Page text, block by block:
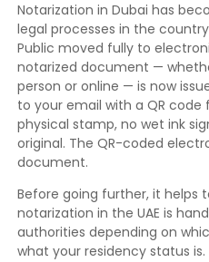
Notarization in Dubai has
legal processes in the
Public moved fully to
notarized document —
person or online — is now
to your email with a QR code
physical stamp, no wet ink
original. The QR-coded
document.
Before going further, it helps
notarization in the UAE is
authorities depending on
what your residency status